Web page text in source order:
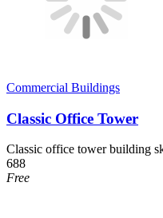
Commercial Buildings
Classic Office Tower
Classic office tower building
688
Free